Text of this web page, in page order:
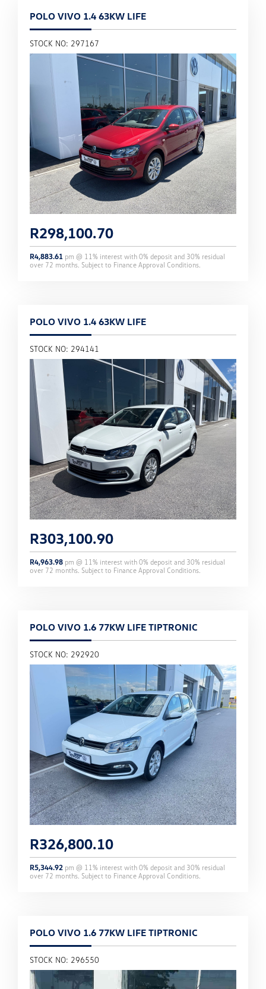
POLO VIVO 1.4 63KW LIFE
STOCK NO: 297167
R298,100.70
R4,883.61 pm @ 11% interest with 0% deposit and 30% residual
over 72 months. Subject to Finance Approval Conditions.
POLO VIVO 1.4 63KW LIFE
STOCK NO: 294141
R303,100.90
R4,963.98 pm @ 11% interest with 0% deposit and 30% residual
over 72 months. Subject to Finance Approval Conditions.
POLO VIVO 1.6 77KW LIFE TIPTRONIC
STOCK NO: 292920
R326,800.10
R5,344.92 pm @ 11% interest with 0% deposit and 30% residual
over 72 months. Subject to Finance Approval Conditions.
POLO VIVO 1.6 77KW LIFE TIPTRONIC
STOCK NO: 296550